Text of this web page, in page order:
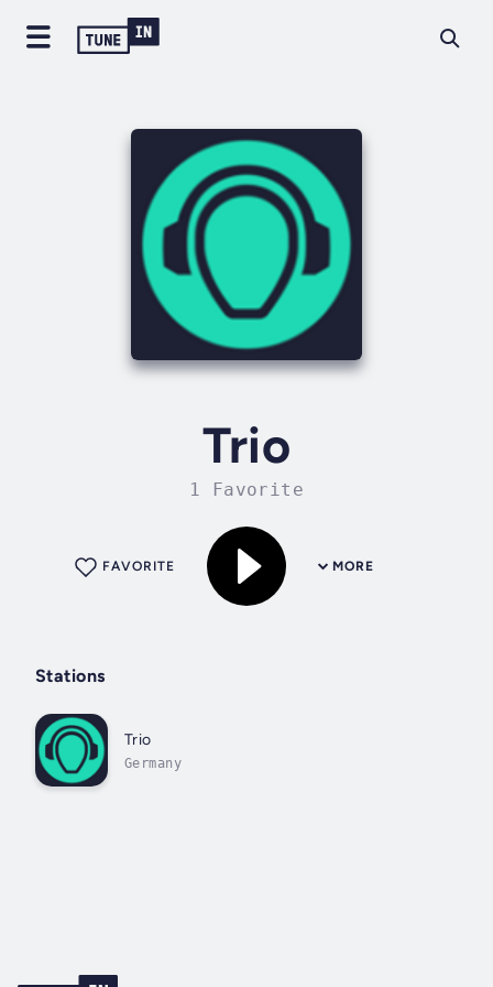
Trio
1 Favorite
MORE
FAVORITE
Stations
Trio
Germany